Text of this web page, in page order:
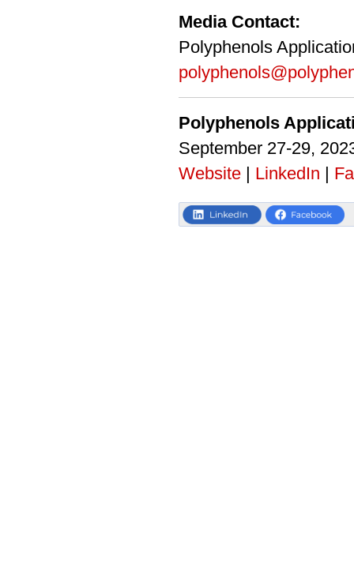
Media Contact:
Polyphenols
Polyphenols
September 27-29,
Website
LinkedIn